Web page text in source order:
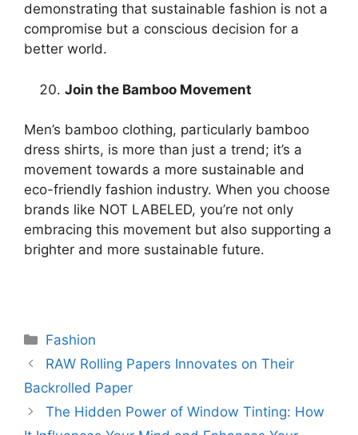
demonstrating that sustainable fashion is not a
compromise but a conscious decision for a
better world.
Join the Bamboo Movement
Men’s bamboo clothing, particularly bamboo
dress shirts, is more than just a trend; it’s a
movement towards a more sustainable and
eco-friendly fashion industry. When you choose
brands like NOT LABELED, you’re not only
embracing this movement but also supporting a
brighter and more sustainable future.
Categories
Fashion
RAW Rolling Papers Innovates on Their
Backrolled Paper
The Hidden Power of Window Tinting: How